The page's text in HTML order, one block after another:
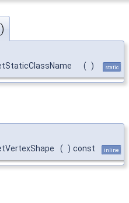
( ) static
( ) const inline